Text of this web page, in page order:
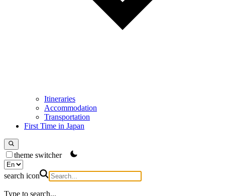
Itineraries
Accommodation
Transportation
First Time in Japan
theme switcher
search icon
Type to search...